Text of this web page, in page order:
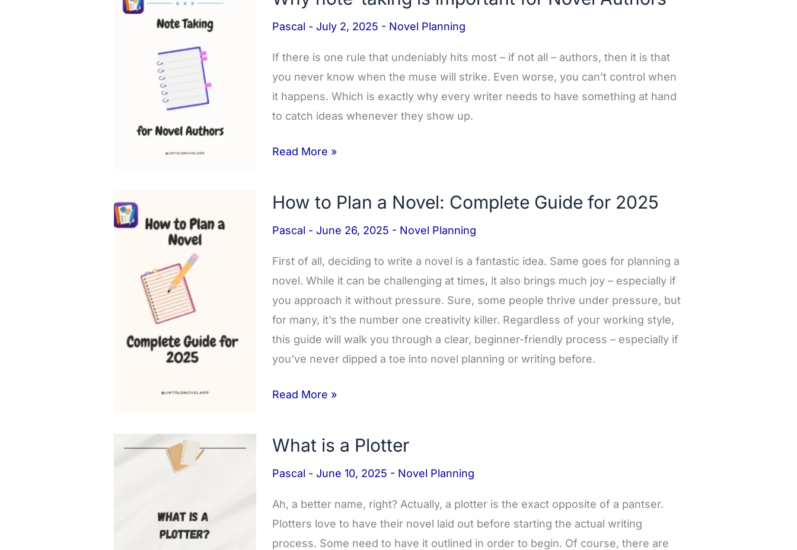
Pascal - July 2, 2025 - Novel Planning
If there is one rule that undeniably hits most – if not all – authors, then it is that
you never know when the muse will strike. Even worse, you can’t control when
it happens. Which is exactly why every writer needs to have something at hand
to catch ideas whenever they show up.
is
important
for
Novel
Read More »
How to Plan a Novel: Complete Guide for 2025
Pascal - June 26, 2025 - Novel Planning
First of all, deciding to write a novel is a fantastic idea. Same goes for planning a
novel. While it can be challenging at times, it also brings much joy – especially if
you approach it without pressure. Sure, some people thrive under pressure, but
for many, it’s the number one creativity killer. Regardless of your working style,
this guide will walk you through a clear, beginner-friendly process – especially if
you’ve never dipped a toe into novel planning or writing before.
How
a
Novel:
Complete
Guide
for
2025
Read More »
What is a Plotter
Pascal - June 10, 2025 - Novel Planning
Ah, a better name, right? Actually, a plotter is the exact opposite of a pantser.
Plotters love to have their novel laid out before starting the actual writing
process. Some need to have it outlined in order to begin. Of course, there are
What
Plotter